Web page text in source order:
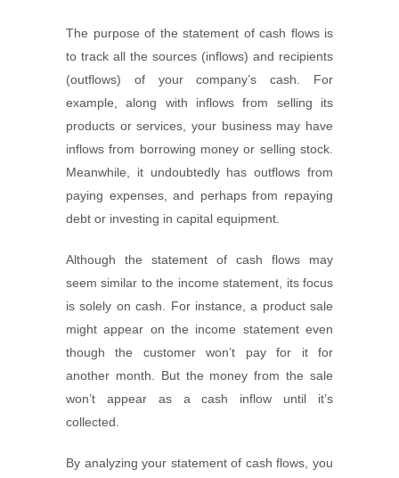
The purpose of the statement of cash flows is
to track all the sources (inflows) and recipients
(outflows) of your company’s cash. For
example, along with inflows from selling its
products or services, your business may have
inflows from borrowing money or selling stock.
Meanwhile, it undoubtedly has outflows from
paying expenses, and perhaps from repaying
debt or investing in capital equipment.
Although the statement of cash flows may
seem similar to the income statement, its focus
is solely on cash. For instance, a product sale
might appear on the income statement even
though the customer won’t pay for it for
another month. But the money from the sale
won’t appear as a cash inflow until it’s
collected.
By analyzing your statement of cash flows, you